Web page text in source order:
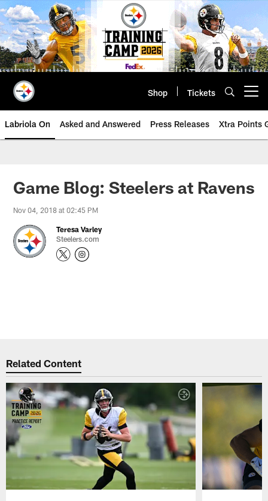
Skip
to
main
content
Shop Tickets
Labriola On Asked and Answered Press Releases Xtra Points
Game Blog: Steelers at Ravens
Nov 04, 2018 at 02:45 PM
Teresa Varley
Steelers.com
Related Content